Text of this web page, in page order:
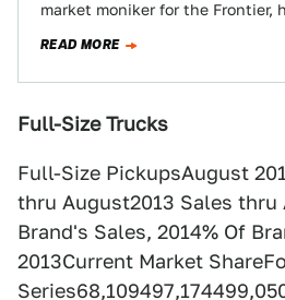
market moniker for the Frontier,
READ MORE
Full-Size Trucks
Full-Size PickupsAugust
thru August2013 Sales thru
Brand's Sales, 2014% Of
2013Current Market